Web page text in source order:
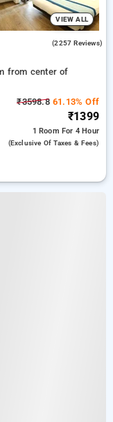
VIEW ALL
(2257 Reviews)
from center of
₹3598.861.13% Off
₹1399
1 Room For 4 Hour
(exclusive Of Taxes & Fees)